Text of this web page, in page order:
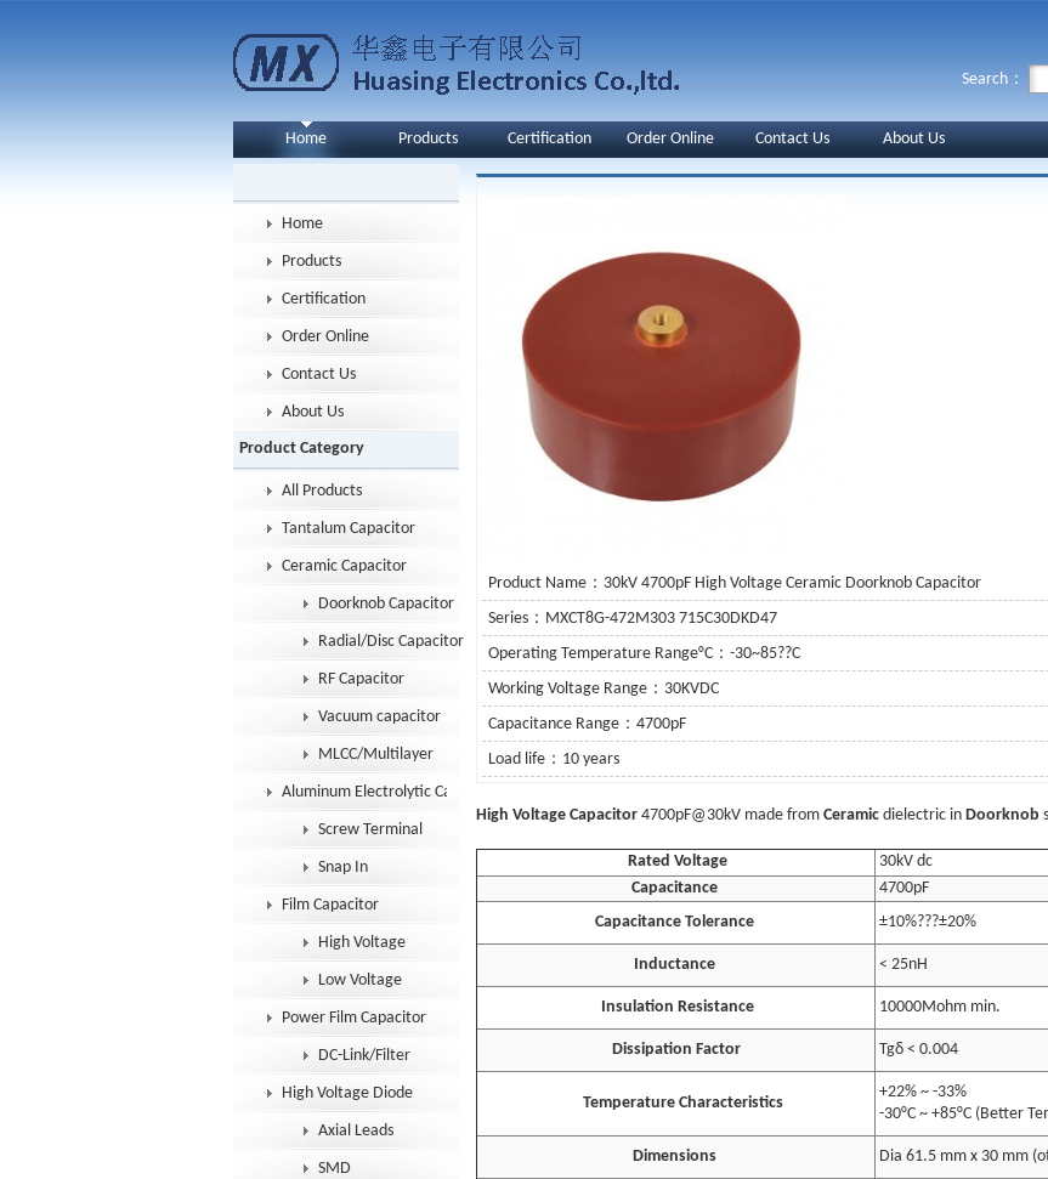
Search：
Home Products Certification Order Online Contact Us About Us
Home
Products
Certification
Order Online
Contact Us
About Us
Product Category
All Products
Tantalum Capacitor
Ceramic Capacitor
Doorknob Capacitor
Radial/Disc Capacitor
RF Capacitor
Vacuum capacitor
MLCC/Multilayer
Aluminum Electrolytic Capacitor
Screw Terminal
Snap In
Film Capacitor
High Voltage
Low Voltage
Power Film Capacitor
DC-Link/Filter
High Voltage Diode
Axial Leads
SMD
Product Name：30kV 4700pF High Voltage Ceramic Doorknob Capacitor
Series：MXCT8G-472M303 715C30DKD47
Operating Temperature Range°C：-30~85??C
Working Voltage Range：30KVDC
Capacitance Range：4700pF
Load life：10 years
High Voltage Capacitor 4700pF@30kV made from Ceramic dielectric in Doorknob
Rated Voltage
30kV dc
Capacitance
4700pF
Capacitance Tolerance
±10%???±20%
Inductance < 25nH
Insulation Resistance 10000Mohm min.
Dissipation Factor Tgδ < 0.004
Temperature Characteristics
+22% ~ -33%
-30°C ~ +85°C (Better
Dimensions Dia 61.5 mm x 30 mm